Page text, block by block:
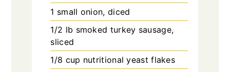
1 small onion, diced
1/2 lb smoked turkey sausage,
sliced
1/8 cup nutritional yeast flakes